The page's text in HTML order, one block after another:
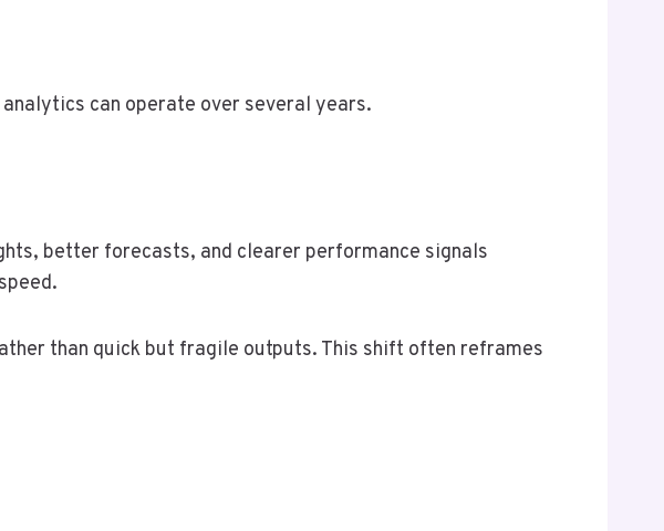
can operate over several years.
better forecasts, and clearer performance signals
than quick but fragile outputs. This shift often reframes